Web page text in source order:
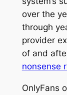
over the
through
provider
of and
nonsense
OnlyFans